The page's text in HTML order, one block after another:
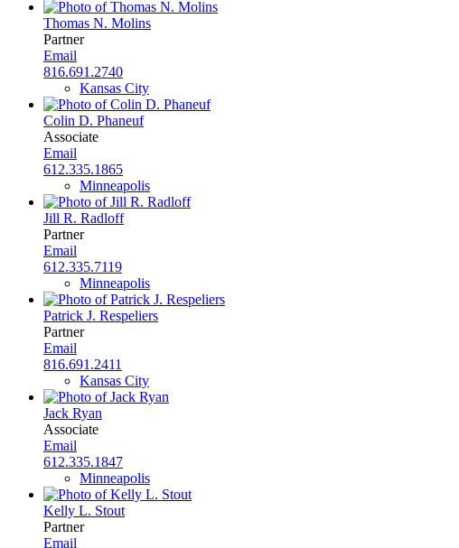
Thomas N. Molins
Partner
Email
816.691.2740
Kansas City
Colin D. Phaneuf
Associate
Email
612.335.1865
Minneapolis
Jill R. Radloff
Partner
Email
612.335.7119
Minneapolis
Patrick J. Respeliers
Partner
Email
816.691.2411
Kansas City
Jack Ryan
Associate
Email
612.335.1847
Minneapolis
Kelly L. Stout
Partner
Email